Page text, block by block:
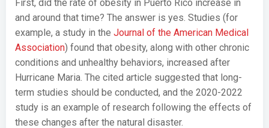
First, did the rate of obesity in Puerto Rico increase in
and around that time? The answer is yes. Studies (for
example, a study in the Journal of the American Medical
Association) found that obesity, along with other chronic
conditions and unhealthy behaviors, increased after
Hurricane Maria. The cited article suggested that long-
term studies should be conducted, and the 2020-2022
study is an example of research following the effects of
these changes after the natural disaster.